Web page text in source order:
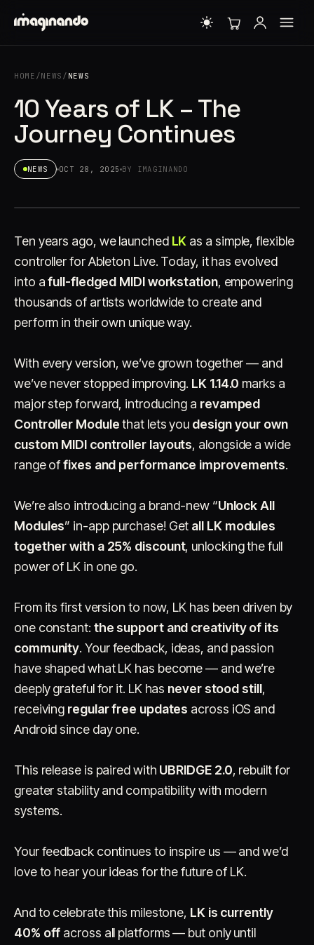
Account Cart EN 日本語
© IMAGINANDO · BRAGA, PT
HOME /NEWS / NEWS
10 Years of LK – The
Journey Continues
NEWS OCT 28, 2025 BY IMAGINANDO
Ten years ago, we launched LK as a simple, flexible
controller for Ableton Live. Today, it has evolved
into afull-fledged MIDI workstation, empowering
thousands of artists worldwide to create and
perform in their own unique way.
With every version, we’ve grown together — and
we’ve never stopped improving. LK 1.14.0 marks a
major step forward, introducing a revamped
Controller Modulethat lets you design your own
custom MIDI controller layouts, alongside a wide
range offixes and performance improvements.
We’re also introducing a brand-new “Unlock All
Modules” in-app purchase! Get all LK modules
together with a 25% discount, unlocking the full
power of LK in one go.
From its first version to now, LK has been driven by
one constant: the support and creativity of its
community. Your feedback, ideas, and passion
have shaped what LK has become — and we’re
deeply grateful for it. LK has never stood still,
receiving regular free updates across iOS and
Android since day one.
This release is paired with UBRIDGE 2.0, rebuilt for
greater stability and compatibility with modern
systems.
Your feedback continues to inspire us — and we’d
love to hear your ideas for the future of LK.
And to celebrate this milestone, LK is currently
40% off across all platforms — but only until